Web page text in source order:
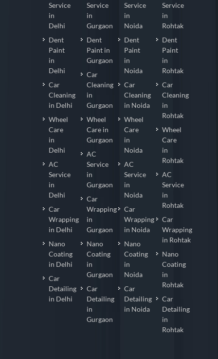
Service
in
Delhi
Dent
Paint
in
Delhi
Car
Cleaning
in Delhi
Wheel
Care
in
Delhi
AC
Service
in
Delhi
Car
Wrapping
in Delhi
Nano
Coating
in Delhi
Car
Detailing
in Delhi
Service
in
Gurgaon
Dent
Paint in
Gurgaon
Car
Cleaning
in
Gurgaon
Wheel
Care in
Gurgaon
AC
Service
in
Gurgaon
Car
Wrapping
in
Gurgaon
Nano
Coating
in
Gurgaon
Car
Detailing
in
Gurgaon
Service
in
Noida
Dent
Paint
in
Noida
Car
Cleaning
in Noida
Wheel
Care
in
Noida
AC
Service
in
Noida
Car
Wrapping
in Noida
Nano
Coating
in
Noida
Car
Detailing
in Noida
Service
in
Rohtak
Dent
Paint
in
Rohtak
Car
Cleaning
in
Rohtak
Wheel
Care
in
Rohtak
AC
Service
in
Rohtak
Car
Wrapping
in Rohtak
Nano
Coating
in
Rohtak
Car
Detailing
in
Rohtak